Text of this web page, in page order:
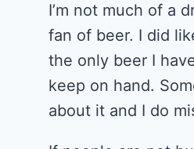
I’m not much of a
fan of beer. I did
the only beer I
keep on hand.
about it and I do